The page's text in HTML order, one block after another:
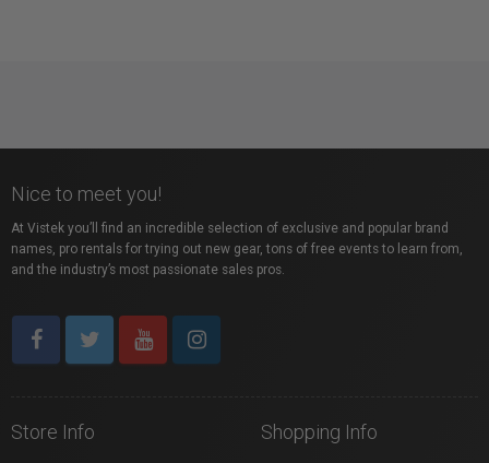
Nice to meet you!
At Vistek you’ll find an incredible selection of exclusive and popular brand
names, pro rentals for trying out new gear, tons of free events to learn from,
and the industry’s most passionate sales pros.
Store Info Shopping Info